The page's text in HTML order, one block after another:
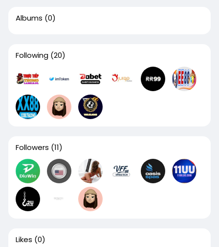
Albums (0)
Following (20)
Followers (11)
Likes (0)